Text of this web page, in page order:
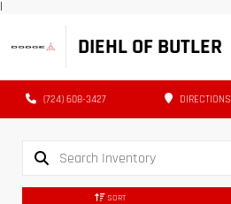
|
DIEHL OF BUTLER
(724) 608-3427 DIRECTIONS
SORT